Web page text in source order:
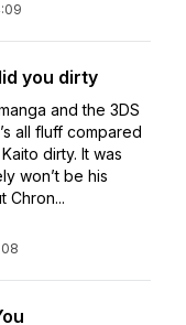
you dirty
and the 3DS
all fluff compared
dirty. It was
won’t be his
Chron...